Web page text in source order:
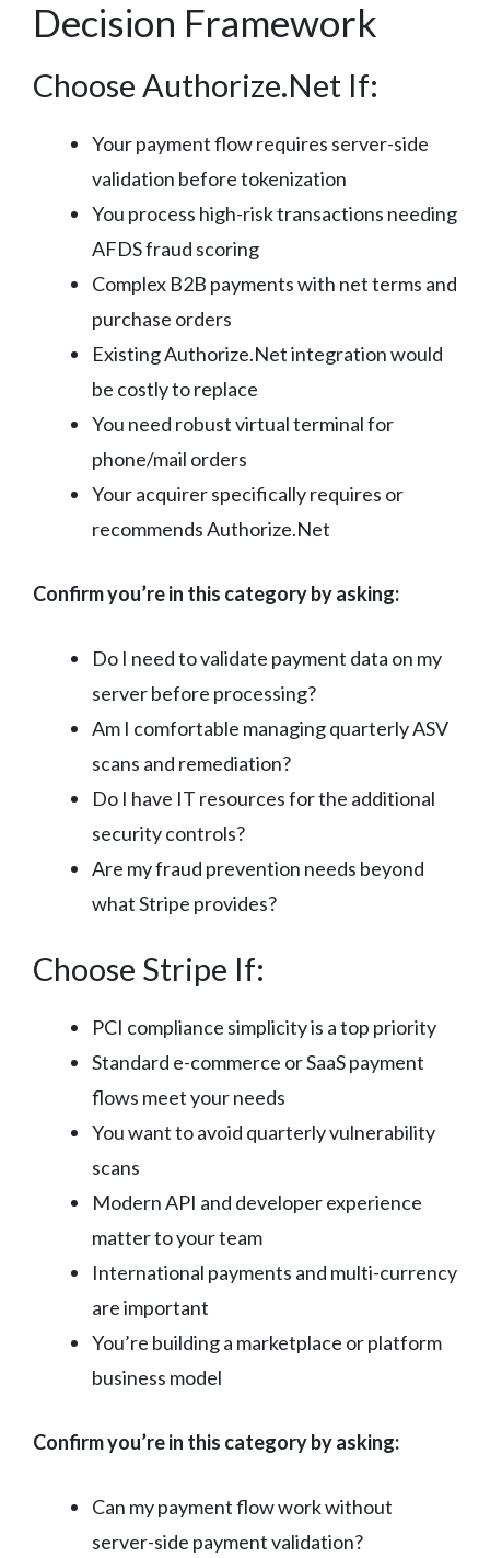
Decision Framework
Choose Authorize.Net If:
Your payment flow requires server-side
validation before tokenization
You process high-risk transactions needing
AFDS fraud scoring
Complex B2B payments with net terms and
purchase orders
Existing Authorize.Net integration would
be costly to replace
You need robust virtual terminal for
phone/mail orders
Your acquirer specifically requires or
recommends Authorize.Net
Confirm you’re in this category by asking:
Do I need to validate payment data on my
server before processing?
Am I comfortable managing quarterly ASV
scans and remediation?
Do I have IT resources for the additional
security controls?
Are my fraud prevention needs beyond
what Stripe provides?
Choose Stripe If:
PCI compliance simplicity is a top priority
Standard e-commerce or SaaS payment
flows meet your needs
You want to avoid quarterly vulnerability
scans
Modern API and developer experience
matter to your team
International payments and multi-currency
are important
You’re building a marketplace or platform
business model
Confirm you’re in this category by asking:
Can my payment flow work without
server-side payment validation?